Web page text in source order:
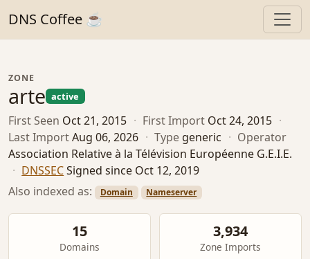
DNS Coffee ☕
ZONE
arte active
First Seen Oct 21, 2015 · First Import Oct 24, 2015 ·
Last ImportAug 06, 2026 · Type generic · Operator
Association Relative à la Télévision Européenne G.E.I.E.
· DNSSECSigned since Oct 12, 2019
Also indexed as:
Domain Nameserver
15
Domains
3,934
Zone Imports